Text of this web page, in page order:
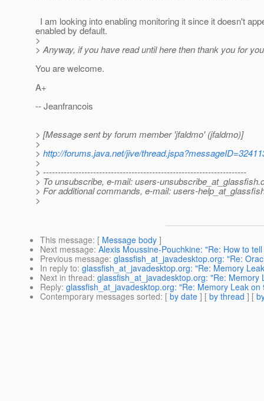
I am looking into enabling monitoring it since it doesn't
enabled by default.
>
> Anyway, if you have read until here then thank you for
You are welcome.
A+
-- Jeanfrancois
> [Message sent by forum member 'jfaldmo' (jfaldmo)]
>
> http://forums.java.net/jive/
>
> ---------------------------------------------------------------------
> To unsubscribe, e-mail: users-unsubscribe_at_glassfish.
> For additional commands, e-mail: users-
>
This message: [ Message body ]
Next message: Alexis Moussine-Pouchkine: "Re: How to
Previous message: glassfish_at_javadesktop.org: "Re:
In reply to: glassfish_at_javadesktop.org: "Re: Memory
Next in thread: glassfish_at_javadesktop.org: "Re: Memory
Reply: glassfish_at_javadesktop.org: "Re: Memory Leak on
Contemporary messages sorted: [ by date ] [ by thread ] [